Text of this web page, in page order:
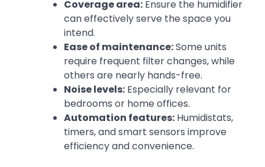
Coverage area: Ensure the humidifier
can effectively serve the space you
intend.
Ease of maintenance:Some units
require frequent filter changes, while
others are nearly hands-free.
Noise levels: Especially relevant for
bedrooms or home offices.
Automation features: Humidistats,
timers, and smart sensors improve
efficiency and convenience.